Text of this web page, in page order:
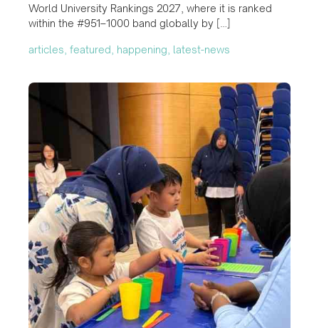
World University Rankings 2027, where it is ranked
within the #951–1000 band globally by […]
articles, featured, happening, latest-news